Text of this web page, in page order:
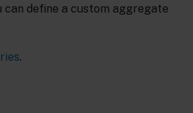
can define a custom aggregate
.